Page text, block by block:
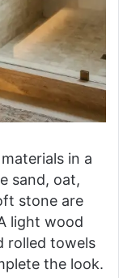
in a
sand, oat,
stone are
light wood
rolled towels
the look.